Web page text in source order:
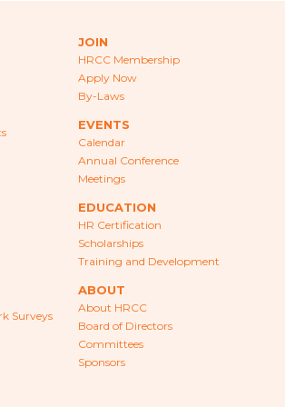
SURVEYS
JOIN
HRCC Membership
Apply Now
By-Laws
EVENTS
Calendar
Annual Conference
Meetings
Surveys
EDUCATION
HR Certification
Scholarships
Training and Development
ABOUT
About HRCC
Board of Directors
Committees
Sponsors